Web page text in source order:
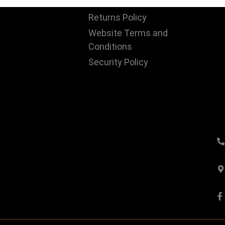
Returns Policy
Website Terms and
Conditions
Security Policy